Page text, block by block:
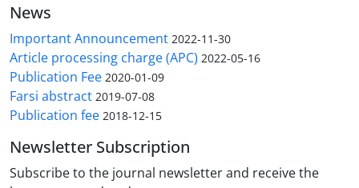
News
Important Announcement 2022-11-30
Article processing charge (APC) 2022-05-16
Publication Fee 2020-01-09
Farsi abstract 2019-07-08
Publication fee 2018-12-15
Newsletter Subscription
Subscribe to the journal newsletter and receive the